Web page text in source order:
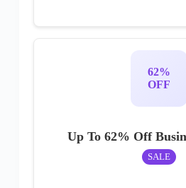
62%
OFF
Up To 62% Off
SALE